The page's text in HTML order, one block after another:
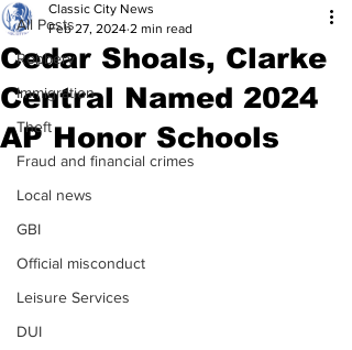
All Posts
Robbery
Immigration
Theft
Fraud and financial crimes
Local news
GBI
Official misconduct
Leisure Services
DUI
Cedar Shoals, Clarke
Central Named 2024
AP Honor Schools
Classic City News
Feb 27, 2024 2 min read